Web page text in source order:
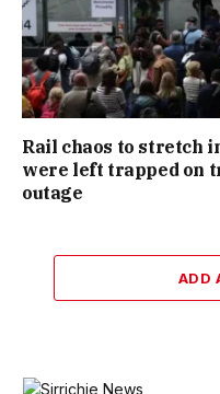
Rail chaos to stretch
were left trapped on
outage
ADD